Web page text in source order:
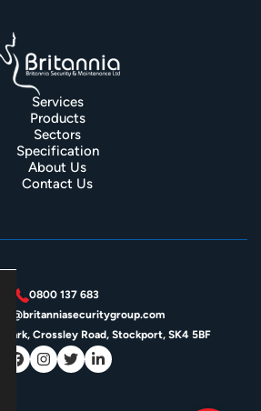
Services
Products
Sectors
Specification
About Us
Contact Us
0800 137 683
Park, Crossley Road, Stockport, SK4 5BF